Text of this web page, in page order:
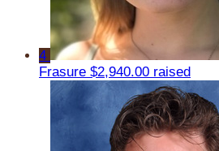
4
Frasure $2,940.00 raised